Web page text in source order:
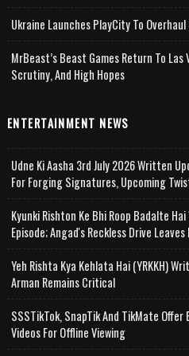
Ukraine Launches PlayCity To
MrBeast’s Beast Games Return To Las
Scrutiny, And High Hopes
ENTERTAINMENT NEWS
Udne Ki Aasha 3rd July 2026 Written
For Forging Signatures, Upcoming
Kyunki Rishton Ke Bhi Roop Badalte
Episode; Angad's Reckless Drive Leaves
Yeh Rishta Kya Kehlata Hai (YRKKH)
Arman Remains Critical
SSSTikTok, SnapTik And TikMate Offer
Videos For Offline Viewing